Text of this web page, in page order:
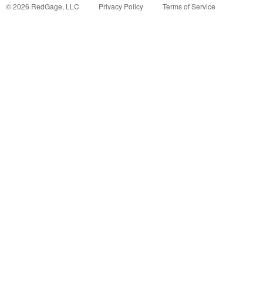
©2026 RedGage, LLC Privacy Policy Terms of Service